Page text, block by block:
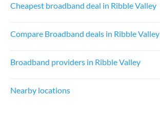
Cheapest broadband deal in Ribble Valley
Compare Broadband deals in Ribble Valley
Broadband providers in Ribble Valley
Nearby locations